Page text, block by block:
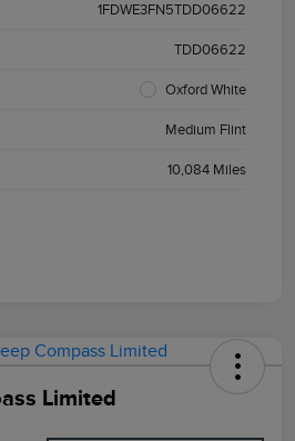
1FDWE3FN5TDD06622
TDD06622
Oxford White
Medium Flint
10,084 Miles
Limited